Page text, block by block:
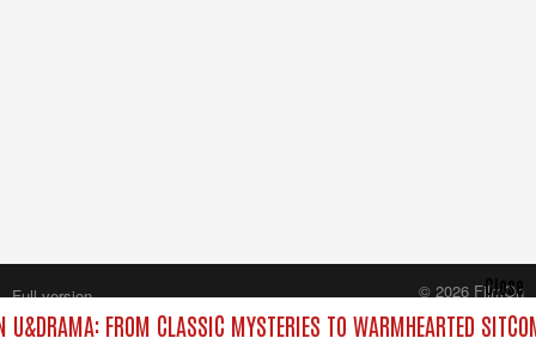
U&DRAMA: FROM CLASSIC MYSTERIES TO WARMHEARTED
Close
Full version
© 2026 FilmOn
Content Systems Plc.